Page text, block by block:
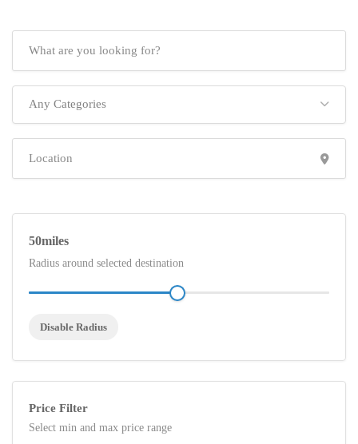
Any Categories
50
Radius around selected destination
Disable Radius
Price Filter
Select min and max price range